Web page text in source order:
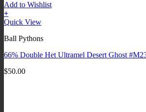
Add to Wishlist
+
Quick View
Ball Pythons
66% Double Het Ultramel Desert Ghost
$50.00